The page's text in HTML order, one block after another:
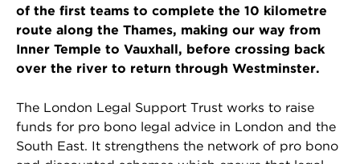
of the first teams to complete the 10 kilometre
route along the Thames, making our way from
Inner Temple to Vauxhall, before crossing back
over the river to return through Westminster.
The London Legal Support Trust works to raise
funds for pro bono legal advice in London and the
South East. It strengthens the network of pro bono